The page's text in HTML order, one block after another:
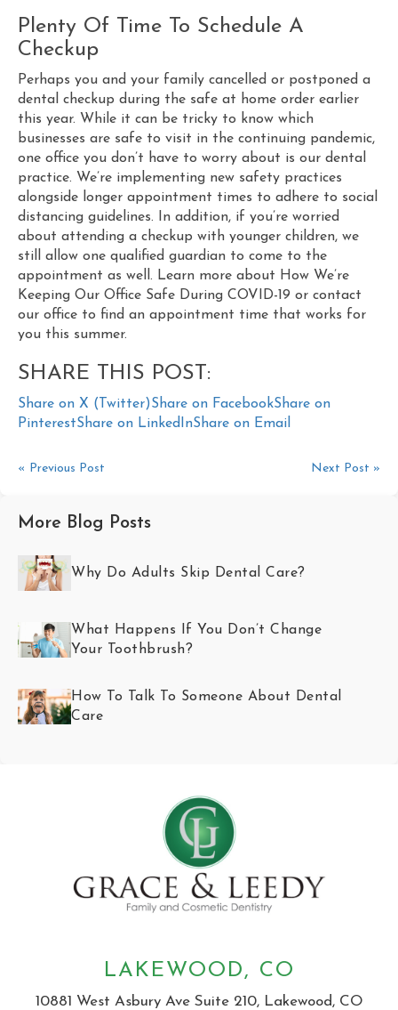
Plenty Of Time To Schedule A
Checkup
Perhaps you and your family cancelled or postponed a
dental checkup during the safe at home order earlier
this year. While it can be tricky to know which
businesses are safe to visit in the continuing pandemic,
one office you don’t have to worry about is our dental
practice. We’re implementing new safety practices
alongside longer appointment times to adhere to social
distancing guidelines. In addition, if you’re worried
about attending a checkup with younger children, we
still allow one qualified guardian to come to the
appointment as well. Learn more about How We’re
Keeping Our Office Safe During COVID-19 or contact
our office to find an appointment time that works for
you this summer.
SHARE THIS POST:
Share on X (Twitter)Share on FacebookShare on
PinterestShare on LinkedInShare on Email
« Previous Post Next Post »
More Blog Posts
Why Do Adults Skip Dental Care?
What Happens If You Don’t Change
Your Toothbrush?
How To Talk To Someone About Dental
Care
LAKEWOOD, CO
10881 West Asbury Ave Suite 210, Lakewood, CO